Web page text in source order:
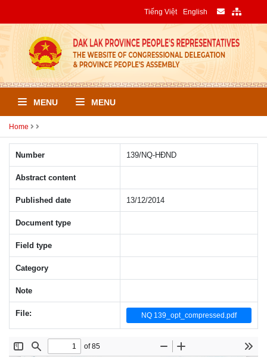
Tiếng Việt English
MENU MENU
Home
Number 139/NQ-HÐND
Abstract content
Published date 13/12/2014
Document type
Field type
Category
Note
File: NQ 139_opt_compressed.pdf